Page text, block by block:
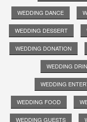
WEDDING DANCE
WEDDING DESSERT
WEDDING DONATION
WEDDING
WEDDING
WEDDING FOOD
WEDDING GUESTS